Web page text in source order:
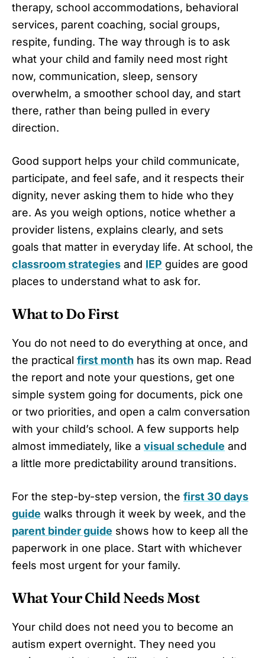
therapy, school accommodations, behavioral
services, parent coaching, social groups,
respite, funding. The way through is to ask
what your child and family need most right
now, communication, sleep, sensory
overwhelm, a smoother school day, and start
there, rather than being pulled in every
direction.
Good support helps your child communicate,
participate, and feel safe, and it respects their
dignity, never asking them to hide who they
are. As you weigh options, notice whether a
provider listens, explains clearly, and sets
goals that matter in everyday life. At school, the
classroom strategies and IEP guides are good
places to understand what to ask for.
What to Do First
You do not need to do everything at once, and
the practical first month has its own map. Read
the report and note your questions, get one
simple system going for documents, pick one
or two priorities, and open a calm conversation
with your child’s school. A few supports help
almost immediately, like a visual schedule and
a little more predictability around transitions.
For the step-by-step version, the first 30 days
guide walks through it week by week, and the
parent binder guide shows how to keep all the
paperwork in one place. Start with whichever
feels most urgent for your family.
What Your Child Needs Most
Your child does not need you to become an
autism expert overnight. They need you